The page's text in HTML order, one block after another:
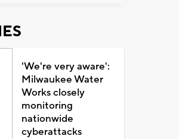
'We're very aware':
Milwaukee Water
Works closely
monitoring
nationwide
cyberattacks